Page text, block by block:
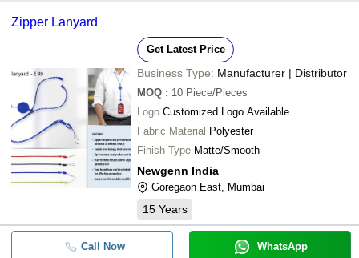
Zipper Lanyard
Get Latest Price
Business Type: Manufacturer | Distributor
MOQ : 10 Piece/Pieces
Logo Customized Logo Available
Fabric Material Polyester
Finish Type Matte/Smooth
Newgenn India
Goregaon East, Mumbai
15 Years
Call Now WhatsApp